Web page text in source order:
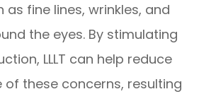
as fine lines, wrinkles, and
the eyes. By stimulating
LLLT can help reduce
these concerns, resulting